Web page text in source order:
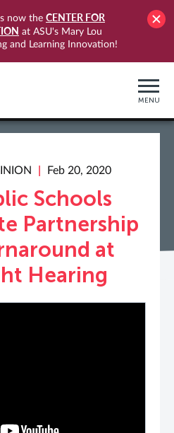
now the CENTER FOR
at ASU's Mary Lou
and Learning Innovation!
MENU
Feb 20, 2020
Schools
Partnership
at
Hearing